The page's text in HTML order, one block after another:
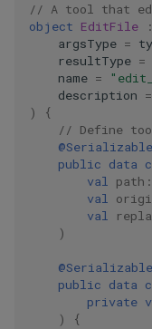
// A tool that
object EditFile :
argsType =
resultType =
name =
description =
)
{
// Define
@Serializable
public data
val path :
val
val
)
@Serializable
public data
private
)
{